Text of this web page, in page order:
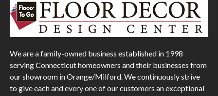
We are a family-owned business established in 1998
serving Connecticut homeowners and their businesses from
our showroom in Orange/Milford. We continuously strive
to give each and every one of our customers an exceptional